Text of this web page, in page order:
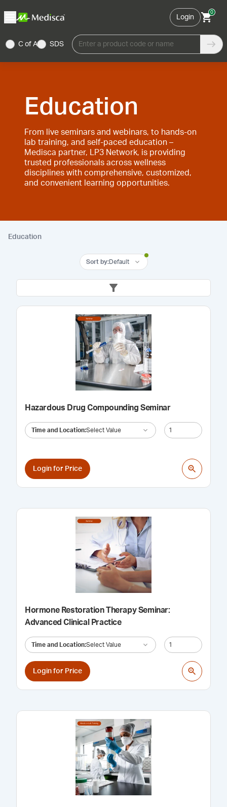
Login
0
C of A SDS Enter a product code or name
Education
From live seminars and webinars, to hands-on
lab training, and self-paced education –
Medisca partner, LP3 Network, is providing
trusted professionals across wellness
disciplines with comprehensive, customized,
and convenient learning opportunities.
Education
Sort by:Default
Hazardous Drug Compounding Seminar
Time and Location:Select Value
Login for Price
Hormone Restoration Therapy Seminar:
Advanced Clinical Practice
Time and Location:Select Value
Login for Price